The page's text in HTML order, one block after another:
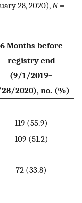
28, 2020),N=
6 Months before
registry end
(9/1/2019–
2020), no. (%)
119 (55.9)
109 (51.2)
72 (33.8)